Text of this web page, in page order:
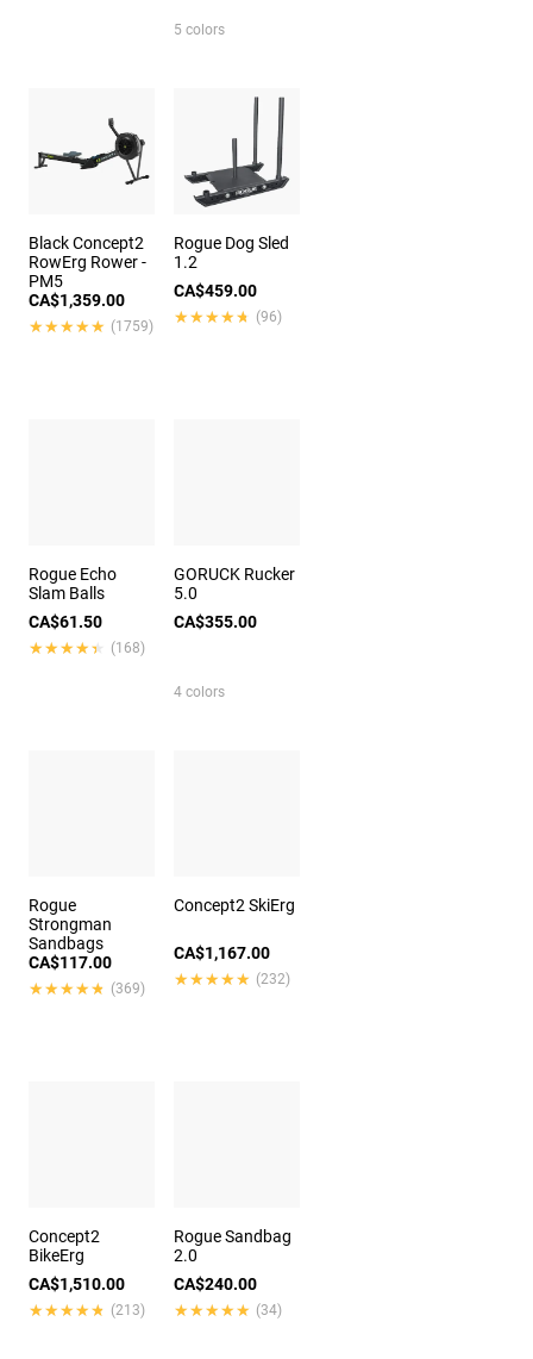
5 colors
Black Concept2
RowErg Rower -
PM5
CA$1,359.00
★★★★★
★★★★★ (1759)
Rogue Dog Sled
1.2
CA$459.00
★★★★★
★★★★★ (96)
Rogue Echo
Slam Balls
CA$61.50
★★★★★
★★★★★ (168)
GORUCK Rucker
5.0
CA$355.00
4 colors
Rogue
Strongman
Sandbags
CA$117.00
★★★★★
★★★★★ (369)
Concept2 SkiErg
CA$1,167.00
★★★★★
★★★★★ (232)
Concept2
BikeErg
CA$1,510.00
★★★★★
★★★★★ (213)
Rogue Sandbag
2.0
CA$240.00
★★★★★
★★★★★ (34)